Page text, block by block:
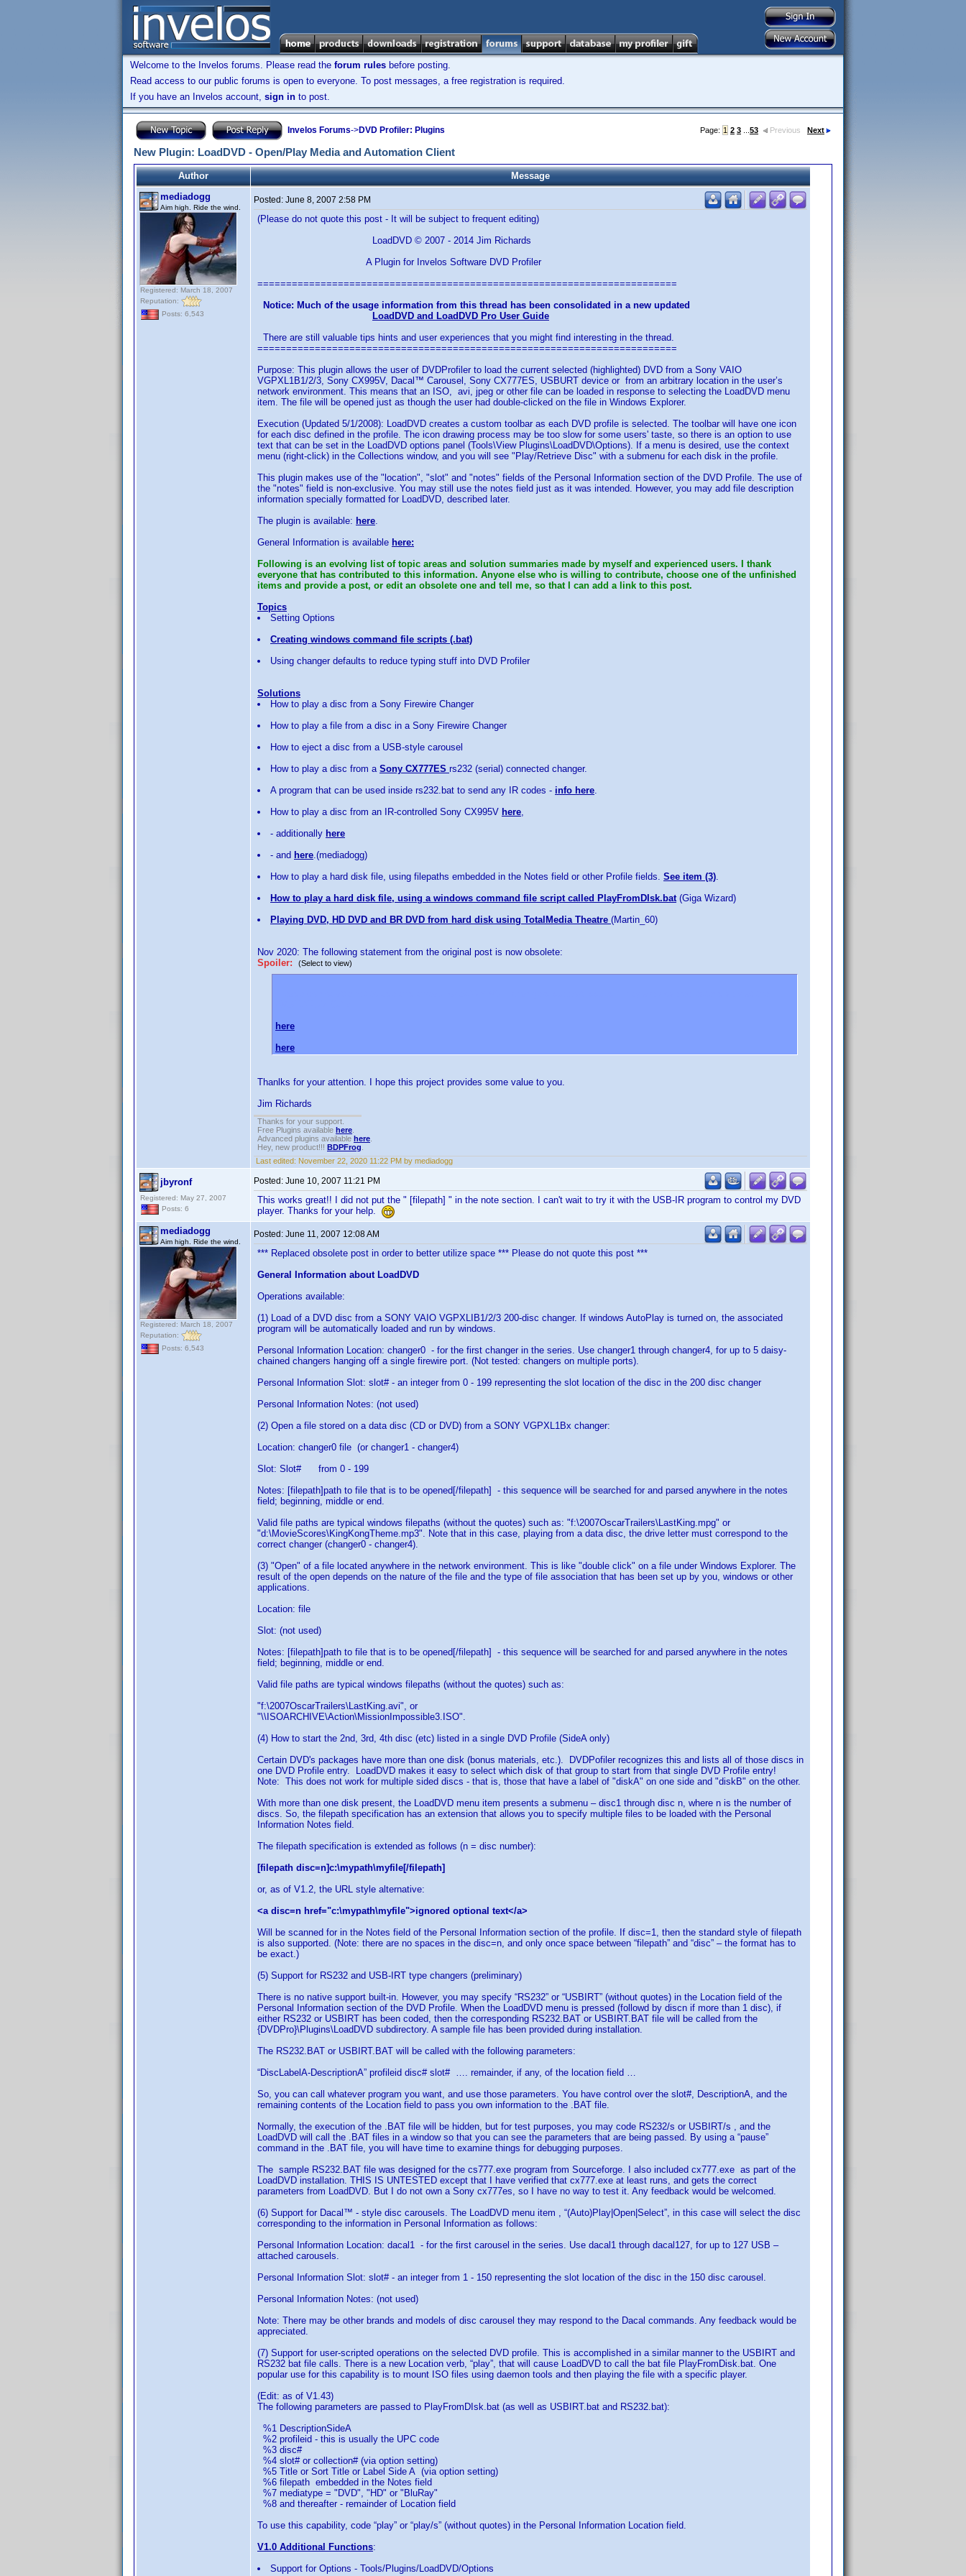
Welcome to the Invelos forums. Please read the forum rules before posting.
Read access to our public forums is open to everyone. To post messages, a free registration is required.
If you have an Invelos account, sign in to post.
Invelos Forums->DVD Profiler: Plugins Page: 1 2 3 53 Previous Next
New Plugin: LoadDVD - Open/Play Media and Automation Client
Author
Message
mediadogg
Aim high. Ride the wind.
Registered: March 18, 2007
Reputation:
Posts: 6,543
Posted: June 8, 2007 2:58 PM
(Please do not quote this post - It will be subject to frequent editing)
LoadDVD © 2007 - 2014 Jim Richards
A Plugin for Invelos Software DVD Profiler
=========================================================================
Notice: Much of the usage information from this thread has been consolidated in a new updated
LoadDVD and LoadDVD Pro User Guide
There are still valuable tips hints and user experiences that you might find interesting in the thread.
=========================================================================
Purpose: This plugin allows the user of DVDProfiler to load the current selected (highlighted) DVD from a Sony VAIO
VGPXL1B1/2/3, Sony CX995V, Dacal™ Carousel, Sony CX777ES, USBURT device or from an arbitrary location in the user’s
network environment. This means that an ISO, avi, jpeg or other file can be loaded in response to selecting the LoadDVD menu
item. The file will be opened just as though the user had double-clicked on the file in Windows Explorer.
Execution (Updated 5/1/2008): LoadDVD creates a custom toolbar as each DVD profile is selected. The toolbar will have one icon
for each disc defined in the profile. The icon drawing process may be too slow for some users' taste, so there is an option to use
text that can be set in the LoadDVD options panel (Tools\View Plugins\LoadDVD\Options). If a menu is desired, use the context
menu (right-click) in the Collections window, and you will see "Play/Retrieve Disc" with a submenu for each disk in the profile.
This plugin makes use of the "location", "slot" and "notes" fields of the Personal Information section of the DVD Profile. The use of
the "notes" field is non-exclusive. You may still use the notes field just as it was intended. However, you may add file description
information specially formatted for LoadDVD, described later.
The plugin is available: here.
General Information is available here:
Following is an evolving list of topic areas and solution summaries made by myself and experienced users. I thank
everyone that has contributed to this information. Anyone else who is willing to contribute, choose one of the unfinished
items and provide a post, or edit an obsolete one and tell me, so that I can add a link to this post.
Topics
Setting Options
Creating windows command file scripts (.bat)
Using changer defaults to reduce typing stuff into DVD Profiler
Solutions
How to play a disc from a Sony Firewire Changer
How to play a file from a disc in a Sony Firewire Changer
How to eject a disc from a USB-style carousel
How to play a disc from a Sony CX777ES rs232 (serial) connected changer.
A program that can be used inside rs232.bat to send any IR codes - info here.
How to play a disc from an IR-controlled Sony CX995V here,
- additionally here
- and here.(mediadogg)
How to play a hard disk file, using filepaths embedded in the Notes field or other Profile fields. See item (3).
How to play a hard disk file, using a windows command file script called PlayFromDIsk.bat(Giga Wizard)
Playing DVD, HD DVD and BR DVD from hard disk using TotalMedia Theatre (Martin_60)
Nov 2020: The following statement from the original post is now obsolete:
Spoiler:
(Select to view)
here
here
Thanlks for your attention. I hope this project provides some value to you.
Jim Richards
Thanks for your support.
Free Plugins available here
Advanced plugins available here
Hey, new product!!! BDPFrog
Last edited: November 22, 2020 11:22 PM by mediadogg
jbyronf
Registered: May 27, 2007
Posts: 6
Posted: June 10, 2007 11:21 PM
This works great!! I did not put the " [filepath] " in the note section. I can't wait to try it with the USB-IR program to control my DVD
player. Thanks for your help.
mediadogg
Aim high. Ride the wind.
Registered: March 18, 2007
Reputation:
Posts: 6,543
Posted: June 11, 2007 12:08 AM
*** Replaced obsolete post in order to better utilize space *** Please do not quote this post ***
General Information about LoadDVD
Operations available:
(1) Load of a DVD disc from a SONY VAIO VGPXLIB1/2/3 200-disc changer. If windows AutoPlay is turned on, the associated
program will be automatically loaded and run by windows.
Personal Information Location: changer0 - for the first changer in the series. Use changer1 through changer4, for up to 5 daisy-
chained changers hanging off a single firewire port. (Not tested: changers on multiple ports).
Personal Information Slot: slot# - an integer from 0 - 199 representing the slot location of the disc in the 200 disc changer
Personal Information Notes: (not used)
(2) Open a file stored on a data disc (CD or DVD) from a SONY VGPXL1Bx changer:
Location: changer0 file (or changer1 - changer4)
Slot: Slot# from 0 - 199
Notes: [filepath]path to file that is to be opened[/filepath] - this sequence will be searched for and parsed anywhere in the notes
field; beginning, middle or end.
Valid file paths are typical windows filepaths (without the quotes) such as: "f:\2007OscarTrailers\LastKing.mpg" or
"d:\MovieScores\KingKongTheme.mp3". Note that in this case, playing from a data disc, the drive letter must correspond to the
correct changer (changer0 - changer4).
(3) "Open" of a file located anywhere in the network environment. This is like "double click" on a file under Windows Explorer. The
result of the open depends on the nature of the file and the type of file association that has been set up by you, windows or other
applications.
Location: file
Slot: (not used)
Notes: [filepath]path to file that is to be opened[/filepath] - this sequence will be searched for and parsed anywhere in the notes
field; beginning, middle or end.
Valid file paths are typical windows filepaths (without the quotes) such as:
"f:\2007OscarTrailers\LastKing.avi", or
"\\ISOARCHIVE\Action\MissionImpossible3.ISO".
(4) How to start the 2nd, 3rd, 4th disc (etc) listed in a single DVD Profile (SideA only)
Certain DVD's packages have more than one disk (bonus materials, etc.). DVDPofiler recognizes this and lists all of those discs in
one DVD Profile entry. LoadDVD makes it easy to select which disk of that group to start from that single DVD Profile entry!
Note: This does not work for multiple sided discs - that is, those that have a label of "diskA" on one side and "diskB" on the other.
With more than one disk present, the LoadDVD menu item presents a submenu – disc1 through disc n, where n is the number of
discs. So, the filepath specification has an extension that allows you to specify multiple files to be loaded with the Personal
Information Notes field.
The filepath specification is extended as follows (n = disc number):
[filepath disc=n]c:\mypath\myfile[/filepath]
or, as of V1.2, the URL style alternative:
<a disc=n href="c:\mypath\myfile">ignored optional text</a>
Will be scanned for in the Notes field of the Personal Information section of the profile. If disc=1, then the standard style of filepath
is also supported. (Note: there are no spaces in the disc=n, and only once space between “filepath” and “disc” – the format has to
be exact.)
(5) Support for RS232 and USB-IRT type changers (preliminary)
There is no native support built-in. However, you may specify “RS232” or “USBIRT” (without quotes) in the Location field of the
Personal Information section of the DVD Profile. When the LoadDVD menu is pressed (followd by discn if more than 1 disc), if
either RS232 or USBIRT has been coded, then the corresponding RS232.BAT or USBIRT.BAT file will be called from the
{DVDPro}\Plugins\LoadDVD subdirectory. A sample file has been provided during installation.
The RS232.BAT or USBIRT.BAT will be called with the following parameters:
“DiscLabelA-DescriptionA” profileid disc# slot# …. remainder, if any, of the location field …
So, you can call whatever program you want, and use those parameters. You have control over the slot#, DescriptionA, and the
remaining contents of the Location field to pass you own information to the .BAT file.
Normally, the execution of the .BAT file will be hidden, but for test purposes, you may code RS232/s or USBIRT/s , and the
LoadDVD will call the .BAT files in a window so that you can see the parameters that are being passed. By using a “pause”
command in the .BAT file, you will have time to examine things for debugging purposes.
The sample RS232.BAT file was designed for the cs777.exe program from Sourceforge. I also included cx777.exe as part of the
LoadDVD installation. THIS IS UNTESTED except that I have verified that cx777.exe at least runs, and gets the correct
parameters from LoadDVD. But I do not own a Sony cx777es, so I have no way to test it. Any feedback would be welcomed.
(6) Support for Dacal™ - style disc carousels. The LoadDVD menu item , “(Auto)Play|Open|Select”, in this case will select the disc
corresponding to the information in Personal Information as follows:
Personal Information Location: dacal1 - for the first carousel in the series. Use dacal1 through dacal127, for up to 127 USB –
attached carousels.
Personal Information Slot: slot# - an integer from 1 - 150 representing the slot location of the disc in the 150 disc carousel.
Personal Information Notes: (not used)
Note: There may be other brands and models of disc carousel they may respond to the Dacal commands. Any feedback would be
appreciated.
(7) Support for user-scripted operations on the selected DVD profile. This is accomplished in a similar manner to the USBIRT and
RS232 bat file calls. There is a new Location verb, “play”, that will cause LoadDVD to call the bat file PlayFromDisk.bat. One
popular use for this capability is to mount ISO files using daemon tools and then playing the file with a specific player.
(Edit: as of V1.43)
The following parameters are passed to PlayFromDIsk.bat (as well as USBIRT.bat and RS232.bat):
%1 DescriptionSideA
%2 profileid - this is usually the UPC code
%3 disc#
%4 slot# or collection# (via option setting)
%5 Title or Sort Title or Label Side A (via option setting)
%6 filepath embedded in the Notes field
%7 mediatype = "DVD", "HD" or "BluRay"
%8 and thereafter - remainder of Location field
To use this capability, code “play” or “play/s” (without quotes) in the Personal Information Location field.
V1.0 Additional Functions:
Support for Options - Tools/Plugins/LoadDVD/Options